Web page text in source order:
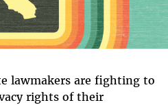
lawmakers are fighting to
rights of their